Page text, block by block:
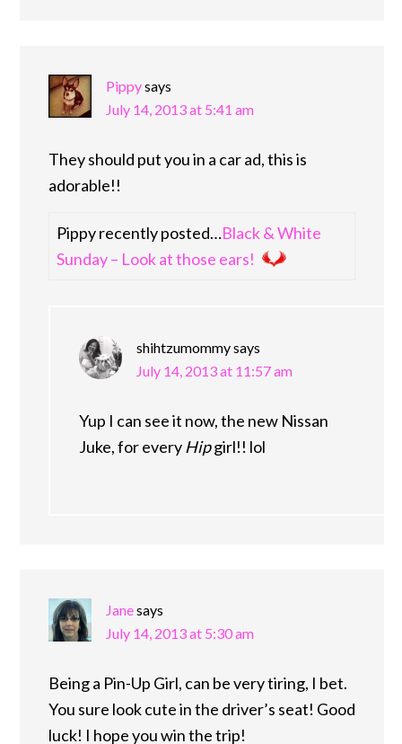
Pippysays
July 14, 2013 at 5:41 am
They should put you in a car ad, this is
adorable!!
Pippy recently posted…Black & White
Sunday – Look at those ears!
shihtzumommysays
July 14, 2013 at 11:57 am
Yup I can see it now, the new Nissan
Juke, for every Hipgirl!! lol
Janesays
July 14, 2013 at 5:30 am
Being a Pin-Up Girl, can be very tiring, I bet.
You sure look cute in the driver’s seat! Good
luck! I hope you win the trip!